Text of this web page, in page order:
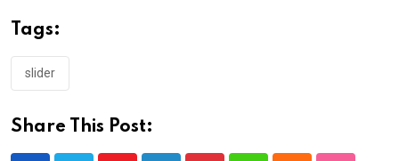
Tags:
slider
Share This Post: